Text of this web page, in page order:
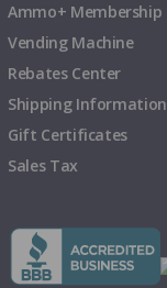
Ammo+ Membership
Vending Machine
Rebates Center
Shipping Information
Gift Certificates
Sales Tax